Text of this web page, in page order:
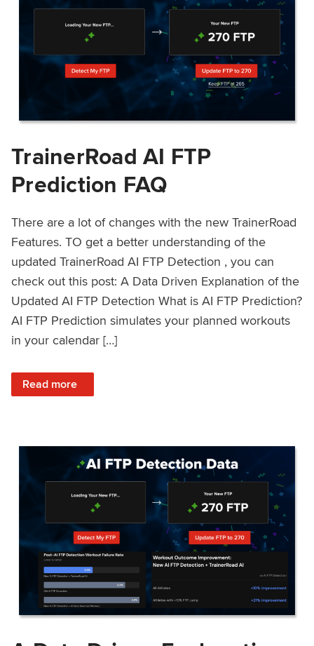
TrainerRoad AI FTP
Prediction FAQ
There are a lot of changes with the new TrainerRoad
Features. TO get a better understanding of the
updated TrainerRoad AI FTP Detection , you can
check out this post: A Data Driven Explanation of the
Updated AI FTP Detection What is AI FTP Prediction?
AI FTP Prediction simulates your planned workouts
in your calendar […]
Read more
: TrainerRoad AI FTP Prediction FAQ